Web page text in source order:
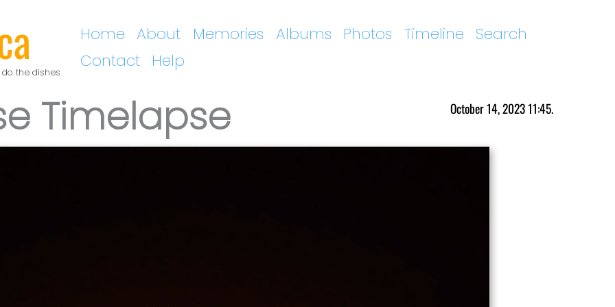
the dishes
Home About Memories Albums Photos Timeline
Search
Contact
Help
Timelapse October 14, 2023 11:45.